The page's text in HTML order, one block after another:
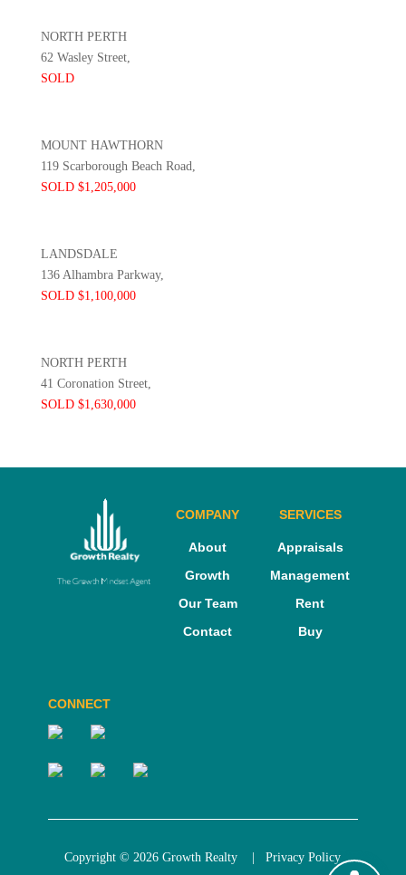
NORTH PERTH
62 Wasley Street,
SOLD
MOUNT HAWTHORN
119 Scarborough Beach Road,
SOLD $1,205,000
LANDSDALE
136 Alhambra Parkway,
SOLD $1,100,000
NORTH PERTH
41 Coronation Street,
SOLD $1,630,000
COMPANY
About
Growth
Our Team
Contact
SERVICES
Appraisals
Management
Rent
Buy
CONNECT
Copyright © 2026 Growth Realty |Privacy Policy